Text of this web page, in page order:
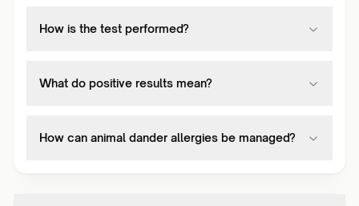
How is the test performed?
What do positive results mean?
How can animal dander allergies be managed?